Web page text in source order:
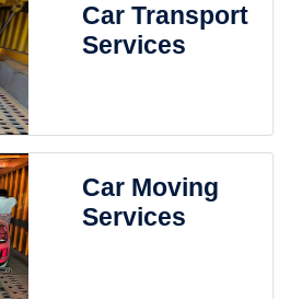
Car Transport
Services
Car Moving
Services